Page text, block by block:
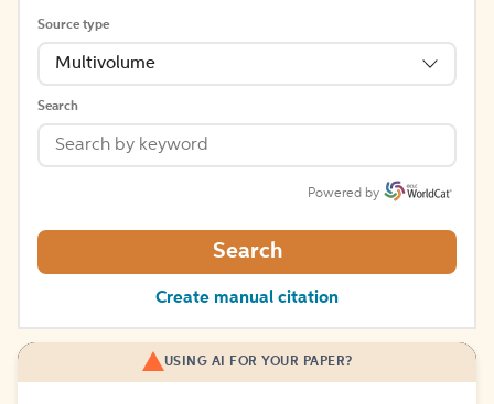
Source type
Multivolume
Search
Powered by
Search
Create manual citation
USING AI FOR YOUR PAPER?